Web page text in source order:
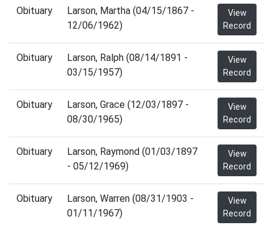
Obituary
Larson, Martha (04/15/1867 -
12/06/1962)
View
Record
Obituary
Larson, Ralph (08/14/1891 -
03/15/1957)
View
Record
Obituary
Larson, Grace (12/03/1897 -
08/30/1965)
View
Record
Obituary
Larson, Raymond (01/03/1897
- 05/12/1969)
View
Record
Obituary
Larson, Warren (08/31/1903 -
01/11/1967)
View
Record